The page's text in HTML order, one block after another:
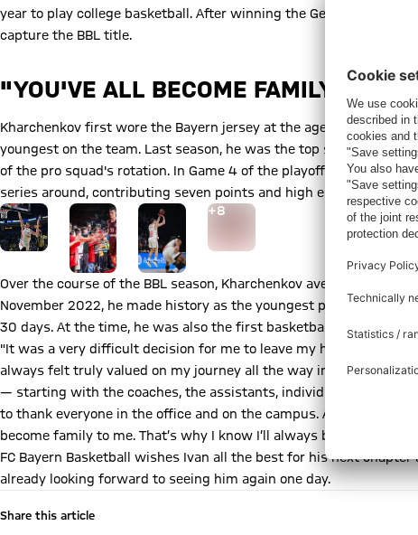
year to play college basketball. After winning the German U19
capture the BBL title.
"YOU'VE ALL BECOME FAMILY TO
Kharchenkov first wore the Bayern jersey at the age of twelve
youngest on the team. Last season, he was the top scorer of the
of the pro squad's rotation. In Game 4 of the playoff finals
series around, contributing seven points and high energy off the
Go to the Gallery page: Zur Galerie+8
Over the course of the BBL season, Kharchenkov averaged
November 2022, he made history as the youngest player — and
30 days. At the time, he was also the first basketball player ever
"It was a very difficult decision for me to leave my home, because
always felt truly valued on my journey all the way into the pro
— starting with the coaches, the assistants, individual and
to thank everyone in the office and on the campus. And last but
become family to me. That’s why I know I’ll always be able to
FC Bayern Basketball wishes Ivan all the best for his next
already looking forward to seeing him again one day.
Share this article